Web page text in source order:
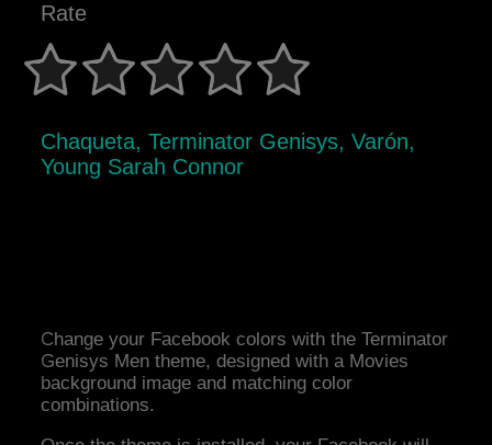
Rate
Chaqueta, Terminator Genisys, Varón,
Young Sarah Connor
Change your Facebook colors with the Terminator
Genisys Men theme, designed with a Movies
background image and matching color
combinations.